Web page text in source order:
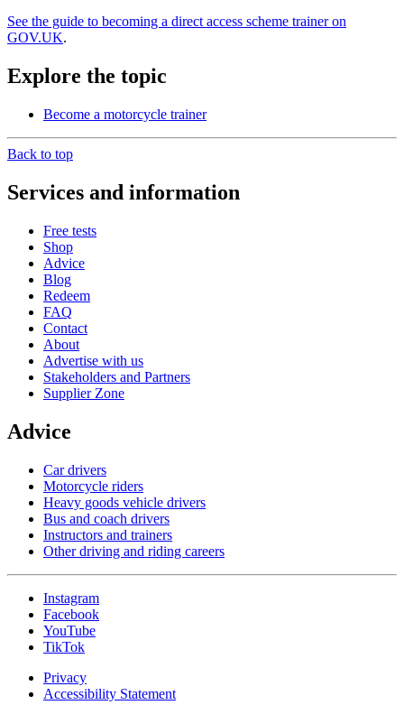
See the guide to becoming a direct access scheme trainer on
GOV.UK.
Explore the topic
Become a motorcycle trainer
Back to top
Services and information
Free tests
Shop
Advice
Blog
Redeem
FAQ
Contact
About
Advertise with us
Stakeholders and Partners
Supplier Zone
Advice
Car drivers
Motorcycle riders
Heavy goods vehicle drivers
Bus and coach drivers
Instructors and trainers
Other driving and riding careers
Instagram
Facebook
YouTube
TikTok
Privacy
Accessibility Statement